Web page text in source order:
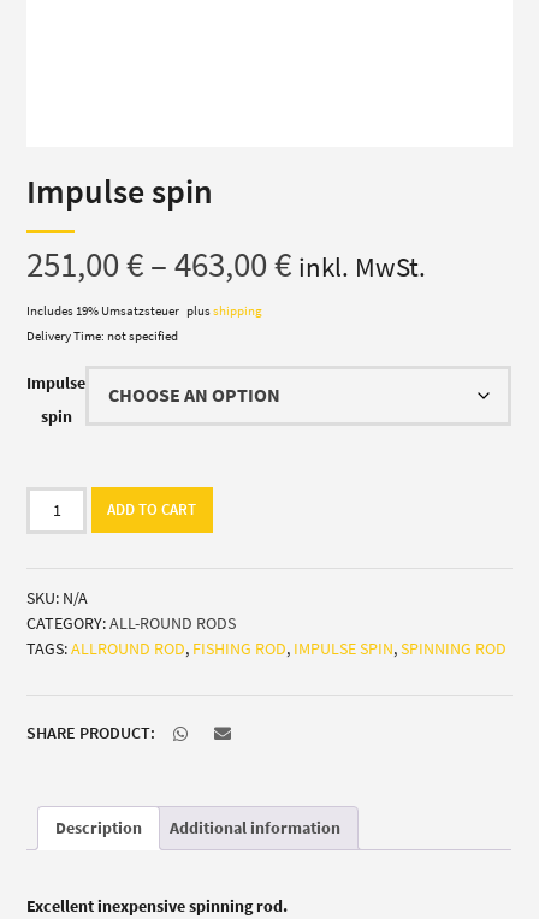
Impulse spin
251,00€– 463,00€Price
inkl. MwSt.
Includes 19% Umsatzsteuer plusshipping
Delivery Time: not specified
Impulse
spin
Impulse
spin
ADD TO CART
SKU: N/A
CATEGORY:ALL-ROUND RODS
TAGS:ALLROUND ROD, FISHING ROD, IMPULSE SPIN,SPINNING ROD
SHARE PRODUCT:
Description Additional information
Excellent inexpensive spinning rod.